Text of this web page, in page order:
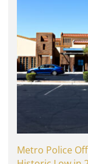
Metro Police